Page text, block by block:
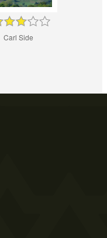
Carl Side